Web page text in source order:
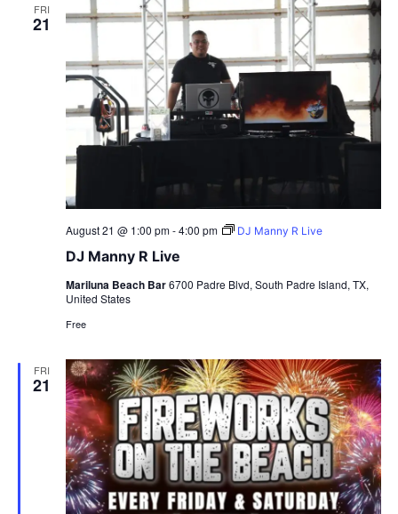
FRI
21
DJ Manny R Live
August 21 @ 1:00 pm-4:00 pm DJ Manny R Live
Mariluna Beach Bar6700 Padre Blvd, South Padre Island, TX,
United States
Free
FRI
21